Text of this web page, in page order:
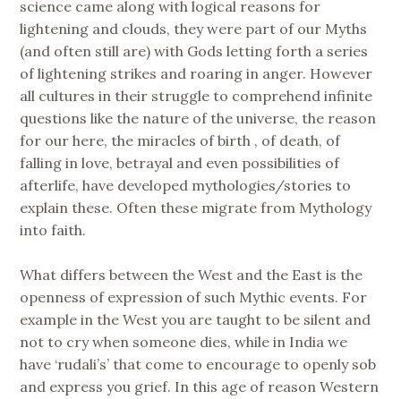
science came along with logical reasons for
lightening and clouds, they were part of our Myths
(and often still are) with Gods letting forth a series
of lightening strikes and roaring in anger. However
all cultures in their struggle to comprehend infinite
questions like the nature of the universe, the reason
for our here, the miracles of birth , of death, of
falling in love, betrayal and even possibilities of
afterlife, have developed mythologies/stories to
explain these. Often these migrate from Mythology
into faith.
What differs between the West and the East is the
openness of expression of such Mythic events. For
example in the West you are taught to be silent and
not to cry when someone dies, while in India we
have ‘rudali’s’ that come to encourage to openly sob
and express you grief. In this age of reason Western